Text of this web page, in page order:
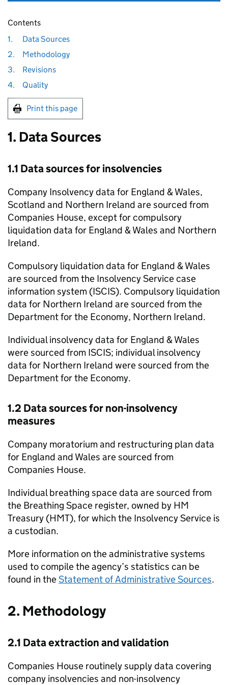
Contents
1.
Data Sources
2.
Methodology
3.
Revisions
4.
Quality
Print this page
1. Data Sources
1.1 Data sources for insolvencies
Company Insolvency data for England & Wales,
Scotland and Northern Ireland are sourced from
Companies House, except for compulsory
liquidation data for England & Wales and Northern
Ireland.
Compulsory liquidation data for England & Wales
are sourced from the Insolvency Service case
information system (ISCIS). Compulsory liquidation
data for Northern Ireland are sourced from the
Department for the Economy, Northern Ireland.
Individual insolvency data for England & Wales
were sourced from ISCIS; individual insolvency
data for Northern Ireland were sourced from the
Department for the Economy.
1.2 Data sources for non-insolvency
measures
Company moratorium and restructuring plan data
for England and Wales are sourced from
Companies House.
Individual breathing space data are sourced from
the Breathing Space register, owned by HM
Treasury (HMT), for which the Insolvency Service is
a custodian.
More information on the administrative systems
used to compile the agency’s statistics can be
found in theStatement of Administrative Sources.
2. Methodology
2.1 Data extraction and validation
Companies House routinely supply data covering
company insolvencies and non-insolvency